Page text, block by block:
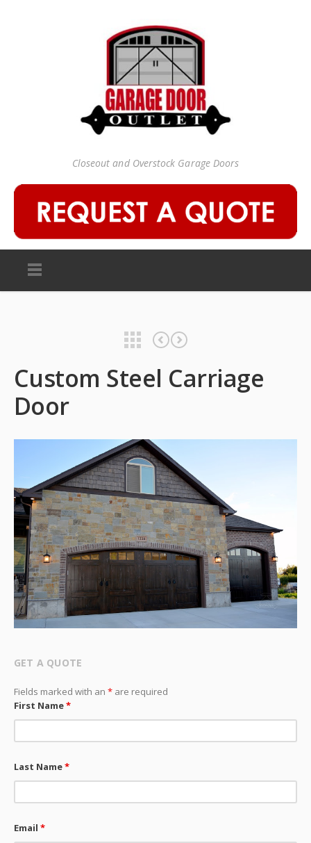
Closeout and Overstock Garage Doors
Custom Steel Carriage
Door
GET A QUOTE
Fields marked with an * are required
First Name*
Last Name*
Email *